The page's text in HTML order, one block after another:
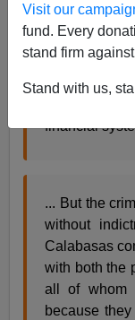
Visit our
fund. Every
stand firm
Stand with us,
wrongdoing.
As the
Corp.,
subprime
financial
... But the
without
Calabasas
with both the
all of whom
because